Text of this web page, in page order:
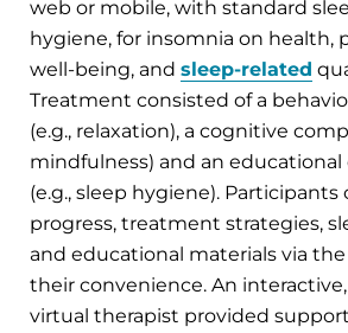
web or mobile, with standard
hygiene, for insomnia on health,
well-being, and sleep-related
Treatment consisted of a
(e.g., relaxation), a cognitive
mindfulness) and an
(e.g., sleep hygiene).
progress, treatment strategies,
and educational materials via
their convenience. An
virtual therapist provided